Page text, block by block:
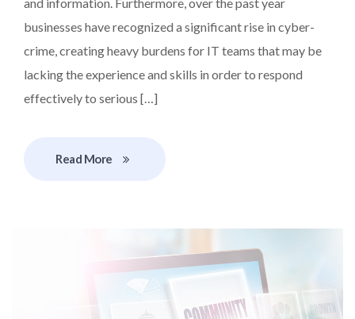
businesses have recognized a significant rise in cyber-
crime, creating heavy burdens for IT teams that may be
lacking the experience and skills in order to respond
effectively to serious […]
Read More